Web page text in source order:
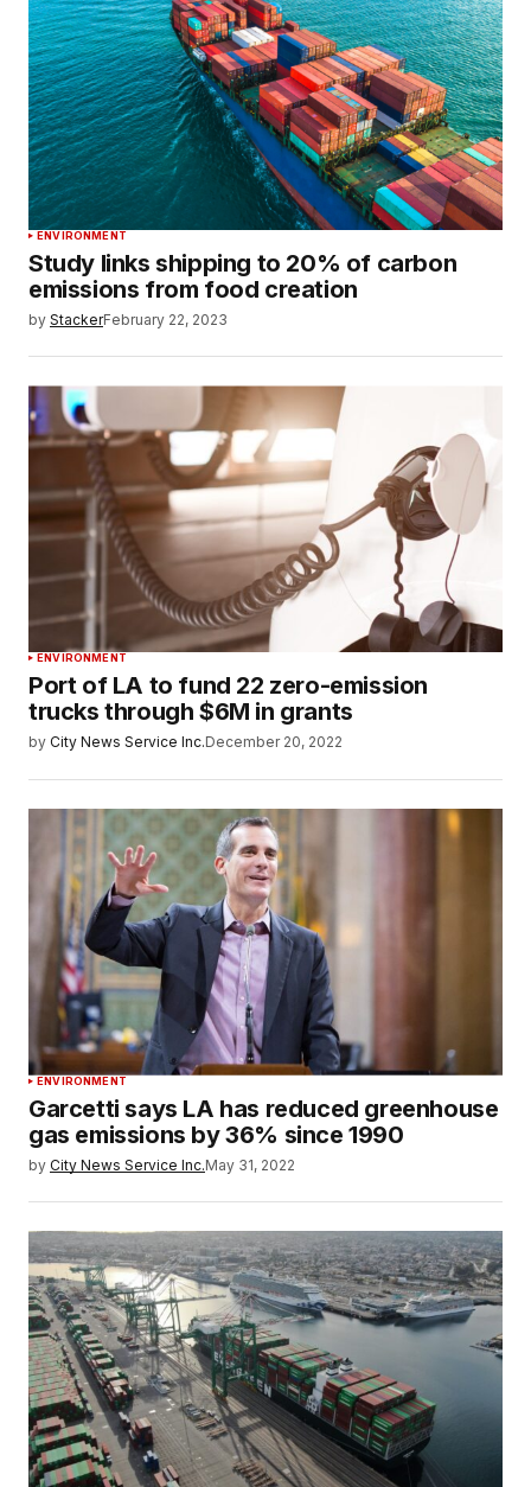
ENVIRONMENT
Study links shipping to 20% of carbon
emissions from food creation
by StackerFebruary 22, 2023
ENVIRONMENT
Port of LA to fund 22 zero-emission
trucks through $6M in grants
by City News Service Inc.December 20, 2022
ENVIRONMENT
Garcetti says LA has reduced greenhouse
gas emissions by 36% since 1990
by City News Service Inc.May 31, 2022